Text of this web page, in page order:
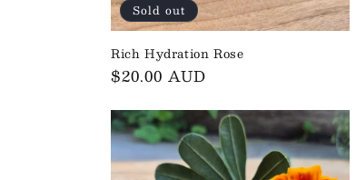
Sold out
Rich Hydration Rose
Regular
$20.00 AUD